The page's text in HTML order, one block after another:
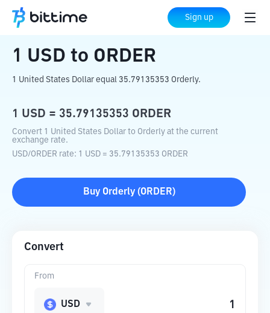
Sign up
Home Crypto Converter ORDER
1 USD to ORDER
1 United States Dollar equal 35.79135353 Orderly.
1 USD = 35.79135353 ORDER
Convert 1 United States Dollar to Orderly at the current
exchange rate.
USD/ORDER rate: 1 USD = 35.79135353 ORDER
Buy Orderly(ORDER)
Convert
From
USD